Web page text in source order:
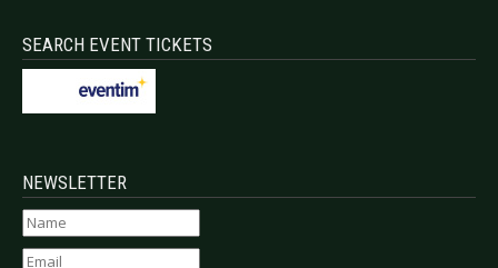
SEARCH EVENT TICKETS
NEWSLETTER